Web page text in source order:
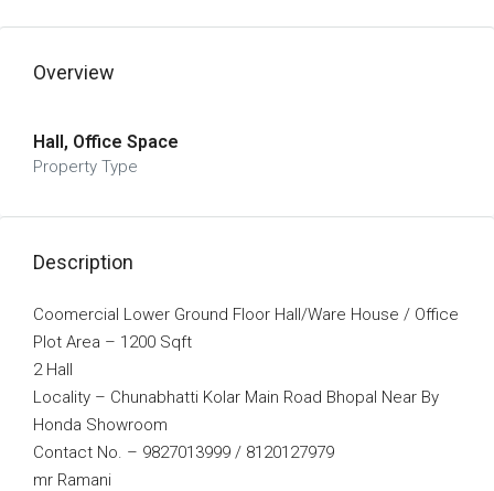
Overview
Hall, Office Space
Property Type
Description
Coomercial Lower Ground Floor Hall/Ware House / Office
Plot Area – 1200 Sqft
2 Hall
Locality – Chunabhatti Kolar Main Road Bhopal Near By
Honda Showroom
Contact No. – 9827013999 / 8120127979
mr Ramani